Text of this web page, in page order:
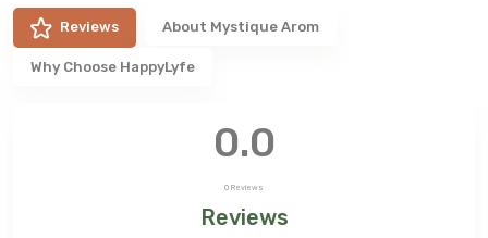
Reviews About Mystique Arom
Why Choose HappyLyfe
0.0
0 Reviews
Reviews